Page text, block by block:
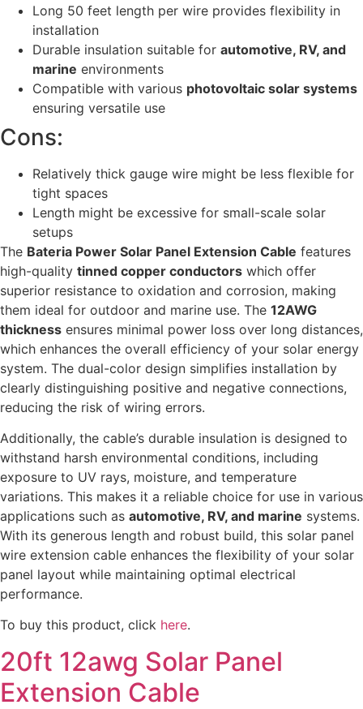
Long 50 feet length per wire provides flexibility in
installation
Durable insulation suitable for automotive, RV, and
marine environments
Compatible with various photovoltaic solar systems
ensuring versatile use
Cons:
Relatively thick gauge wire might be less flexible for
tight spaces
Length might be excessive for small-scale solar
setups
The Bateria Power Solar Panel Extension Cable features
high-quality tinned copper conductors which offer
superior resistance to oxidation and corrosion, making
them ideal for outdoor and marine use. The 12AWG
thickness ensures minimal power loss over long distances,
which enhances the overall efficiency of your solar energy
system. The dual-color design simplifies installation by
clearly distinguishing positive and negative connections,
reducing the risk of wiring errors.
Additionally, the cable’s durable insulation is designed to
withstand harsh environmental conditions, including
exposure to UV rays, moisture, and temperature
variations. This makes it a reliable choice for use in various
applications such as automotive, RV, and marine systems.
With its generous length and robust build, this solar panel
wire extension cable enhances the flexibility of your solar
panel layout while maintaining optimal electrical
performance.
To buy this product, click here.
20ft 12awg Solar Panel
Extension Cable